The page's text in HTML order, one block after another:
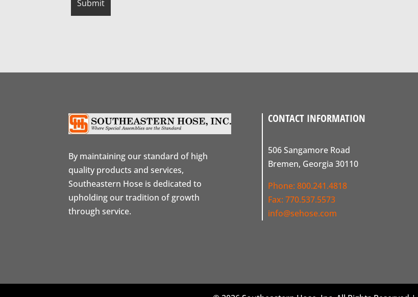
By maintaining our standard of high
quality products and services,
Southeastern Hose is dedicated to
upholding our tradition of growth
through service.
CONTACT INFORMATION
506 Sangamore Road
Bremen, Georgia 30110
Phone: 800.241.4818
Fax: 770.537.5573
info@sehose.com